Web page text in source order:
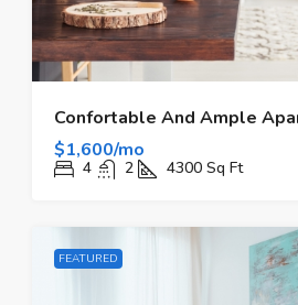
Confortable And Ample
$1,600/mo
4 2 4300 Sq Ft
FEATURED